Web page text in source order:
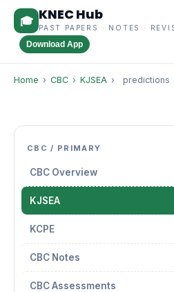
🎓 KNEC Hub
PAST PAPERS · NOTES ·
Download App
Home › CBC › KJSEA › predictions
CBC / PRIMARY
CBC Overview
KJSEA
KCPE
CBC Notes
CBC Assessments